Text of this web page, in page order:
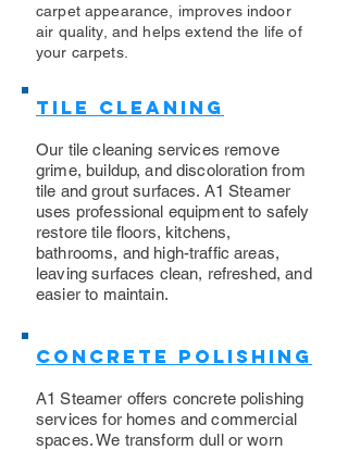
carpet appearance, improves indoor
air quality, and helps extend the life of
your carpets.
Tile Cleaning
Our tile cleaning services remove
grime, buildup, and discoloration from
tile and grout surfaces. A1 Steamer
uses professional equipment to safely
restore tile floors, kitchens,
bathrooms, and high-traffic areas,
leaving surfaces clean, refreshed, and
easier to maintain.
Concrete Polishing
A1 Steamer offers concrete polishing
services for homes and commercial
spaces. We transform dull or worn